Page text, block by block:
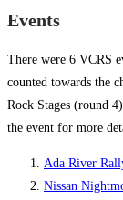
Events
There were 6 VCRS
counted towards the
Rock Stages (round
the event for more
Ada River
Nissan